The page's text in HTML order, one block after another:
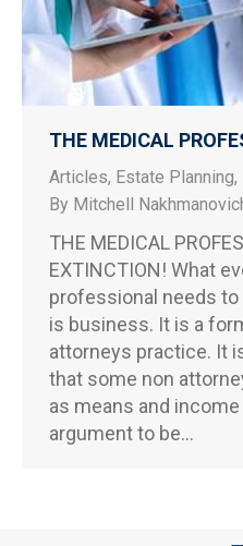
THE MEDICAL
Articles, Estate Planning,
By Mitchell
THE MEDICAL
EXTINCTION! What
professional needs
is business. It is a
attorneys practice. It
that some non
as means and
argument to be…